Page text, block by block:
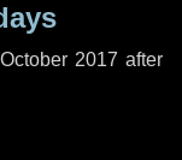
2017 after